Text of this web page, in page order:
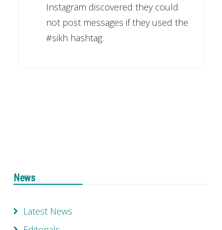
Instagram discovered they could
not post messages if they used the
#sikh hashtag.
News
Latest News